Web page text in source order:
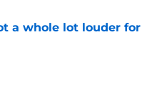
a whole lot louder for